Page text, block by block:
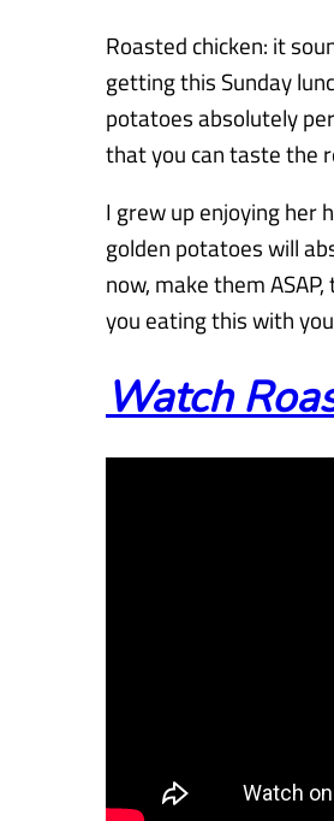
Roasted chicken: it
getting this Sunday
potatoes absolutely
that you can taste the
I grew up enjoying her
golden potatoes will
now, make them
you eating this with
Watch